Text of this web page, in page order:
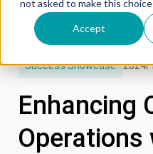
not asked to make this choice
Accept
Success Showcase 2024/
Enhancing
Operations